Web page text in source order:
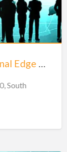
ANA-DIGI SYSTEMS – Unit 8 Canal Edge 2 Tyger Waterfront – Bellville
South